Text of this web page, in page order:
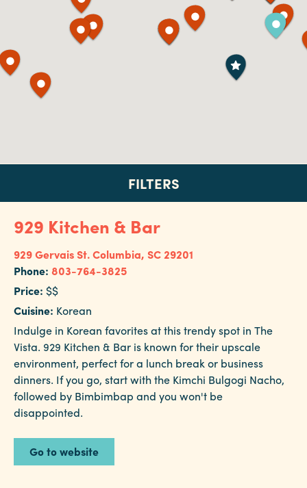
Booking
Contract
Terms
Load-
Out
Order
Power/Utilities
Sustainability
Attendees
Hotels
&
Restaurants
Calendar
Events
Parking
FILTERS
FILTER BY:
Hotel
Restaurant
MAP KEY:
Convention Center
Hotel
929 Kitchen & Bar
929 Gervais St.Columbia, SC 29201
Phone: 803-764-3825
Price: $$
Cuisine: Korean
Indulge in Korean favorites at this trendy spot in The
Vista. 929 Kitchen & Bar is known for their upscale
environment, perfect for a lunch break or business
dinners. If you go, start with the Kimchi Bulgogi Nacho,
followed by Bimbimbap and you won't be
disappointed.
Go to website